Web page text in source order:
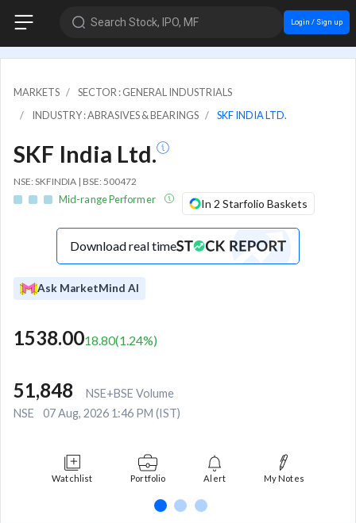
Search Stock, IPO, MF Login / Sign up
MARKETS
SECTOR : GENERAL INDUSTRIALS
INDUSTRY : ABRASIVES & BEARINGS
SKF INDIA LTD.
SKF India Ltd.
NSE: SKFINDIA | BSE: 500472
Mid-range Performer In 2 Starfolio Baskets
Download real time
Ask MarketMind AI
1538.0018.80(1.24%)
51,848
NSE+BSE Volume
NSE
07 Aug, 2026 1:46 PM (IST)
Watchlist Portfolio Alert My Notes